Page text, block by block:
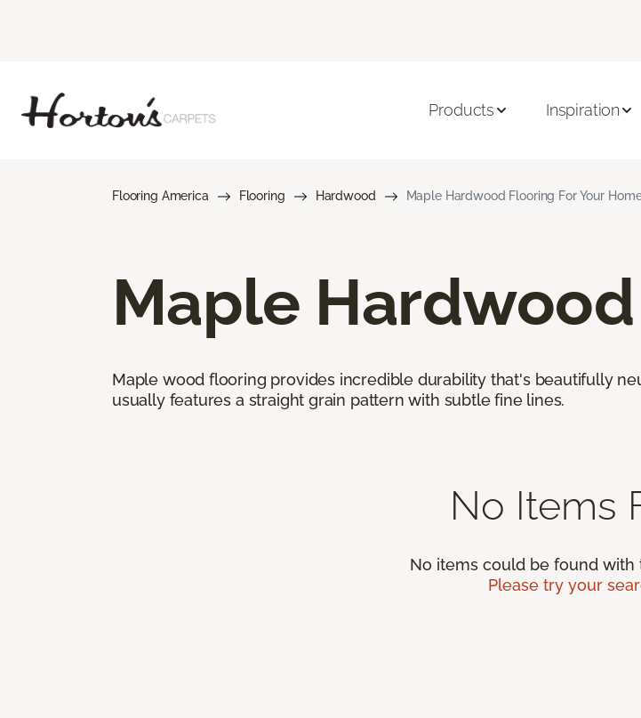
Products Inspiration
Flooring America Flooring Hardwood Maple Hardwood Flooring For Your
Maple
Maple wood flooring provides incredible durability that's beautifully
usually features a straight grain pattern with subtle fine lines.
No Items
No items could be found with
Please try your